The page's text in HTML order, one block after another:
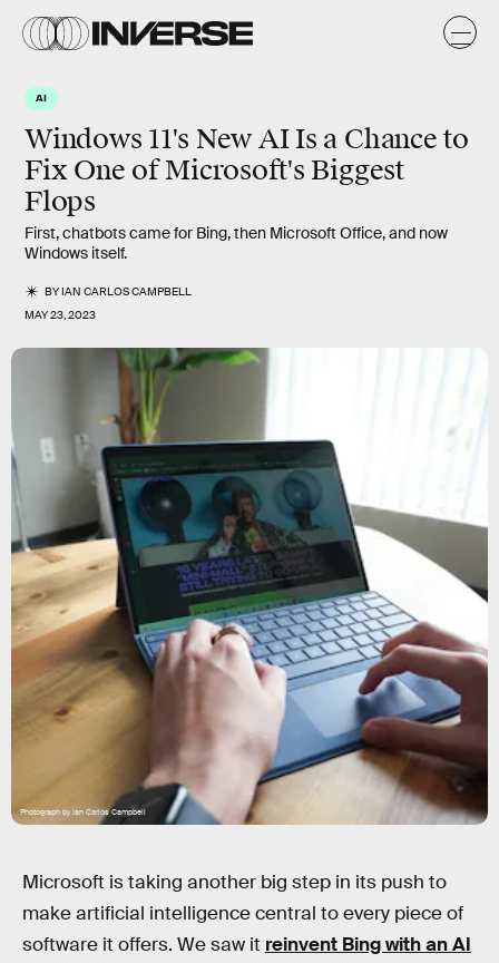
AI
Windows 11's New AI Is a Chance to
Fix One of Microsoft's Biggest
Flops
First, chatbots came for Bing, then Microsoft Office, and now
Windows itself.
BYIAN CARLOS CAMPBELL
MAY 23, 2023
Photograph by Ian Carlos Campbell
Microsoft is taking another big step in its push to
make artificial intelligence central to every piece of
software it offers. We saw it reinvent Bing with an AI